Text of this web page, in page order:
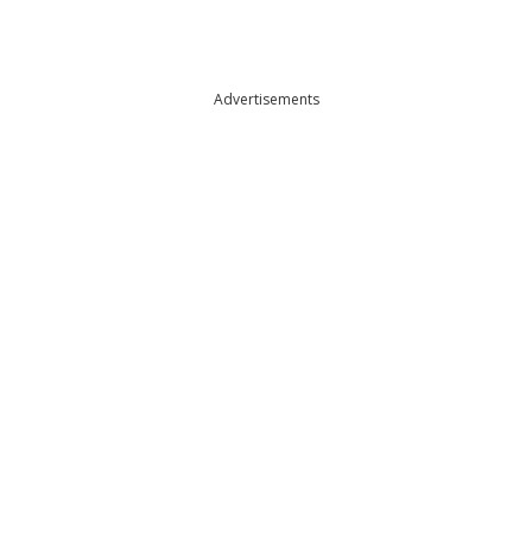
Advertisements